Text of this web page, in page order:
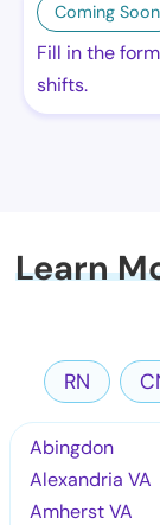
Coming Soon
Fill in the
shifts.
Learn
RN
Abingdon
Alexandria VA
Amherst VA